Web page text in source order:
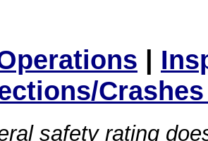
|
safety rating